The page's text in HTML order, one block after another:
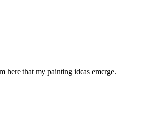
here that my painting ideas emerge.